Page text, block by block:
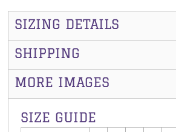
SIZING DETAILS
SHIPPING
MORE IMAGES
SIZE GUIDE